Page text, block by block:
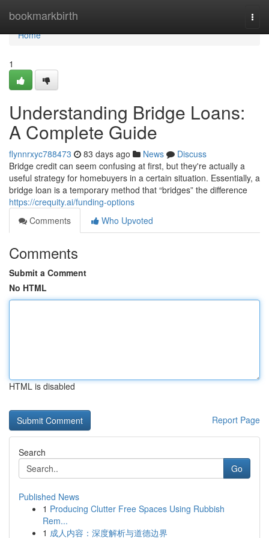
bookmarkbirth
Home
Home
1
Understanding Bridge Loans:
A Complete Guide
flynnrxyc788473 83 days ago News
Discuss
Bridge credit can seem confusing at first, but they're actually a
useful strategy for homebuyers in a certain situation. Essentially, a
bridge loan is a temporary method that “bridges” the difference
https://crequity.ai/funding-options
Comments
Who Upvoted
Comments
Submit a Comment
No HTML
HTML is disabled
Report Page
Search
Go
Published News
1 Producing Clutter Free Spaces Using Rubbish
Rem...
1 成人内容：深度解析与道德边界